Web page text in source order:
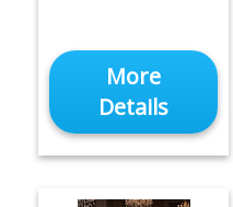
More
Details